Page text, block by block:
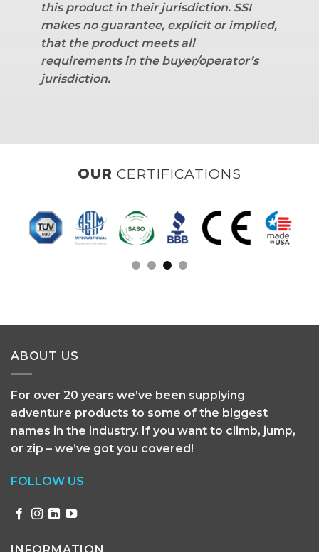
this product in their jurisdiction. SSI
makes no guarantee, explicit or implied,
that the product meets all
requirements in the buyer/operator’s
jurisdiction.
OURCLIENTS
ABOUT US
For over 20 years we’ve been supplying
adventure products to some of the biggest
names in the industry. If you want to climb, jump,